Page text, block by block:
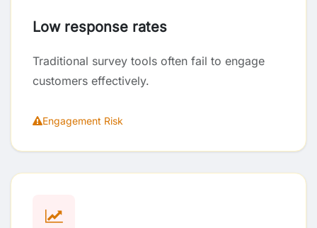
Low response rates
Traditional survey tools often fail to engage
customers effectively.
Engagement Risk